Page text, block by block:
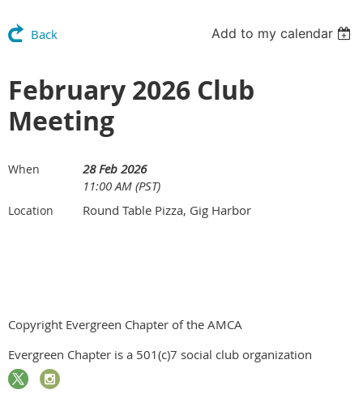
Back Add to my calendar
February 2026 Club
Meeting
When
28 Feb 2026
11:00 AM (PST)
Location Round Table Pizza, Gig Harbor
Copyright Evergreen Chapter of the AMCA
Evergreen Chapter is a 501(c)7 social club organization